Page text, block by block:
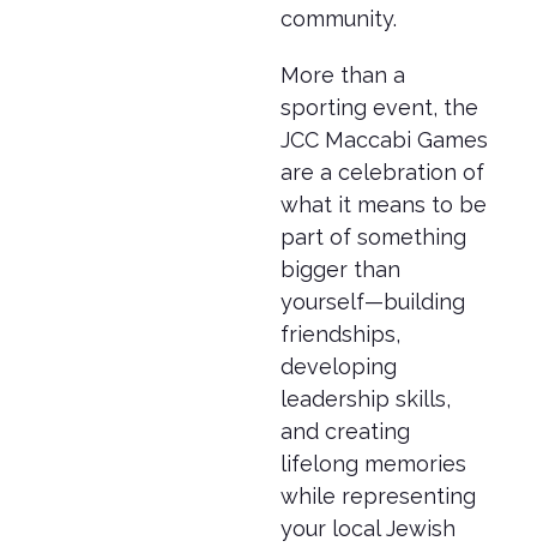
community.
More than a
sporting event, the
JCC Maccabi Games
are a celebration of
what it means to be
part of something
bigger than
yourself—building
friendships,
developing
leadership skills,
and creating
lifelong memories
while representing
your local Jewish